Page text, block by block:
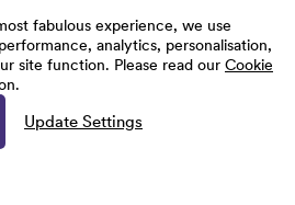
fabulous experience, we use
analytics, personalisation,
site function. Please read our Cookie
Update Settings